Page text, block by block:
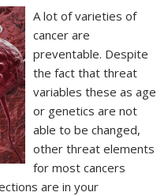
A lot of varieties of
cancer are
preventable. Despite
the fact that threat
variables these as age
or genetics are not
able to be changed,
other threat elements
for most cancers
are in your